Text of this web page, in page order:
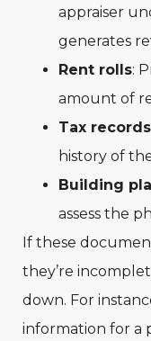
appraiser
generates
Rent rolls:
amount of
Tax records
history of
Building
assess the
If these
they’re
down. For
information for a